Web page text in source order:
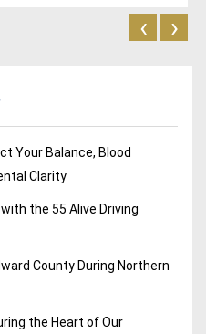
‹ ›
Your Balance, Blood
Clarity
the 55 Alive Driving
County During Northern
the Heart of Our